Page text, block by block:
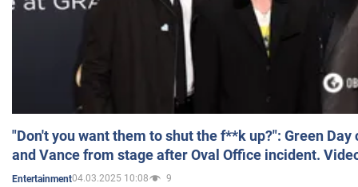
"Don't you want them to shut the f**k up?": Green
and Vance from stage after Oval Office incident.
Entertainment04.03.2025 10:08 9